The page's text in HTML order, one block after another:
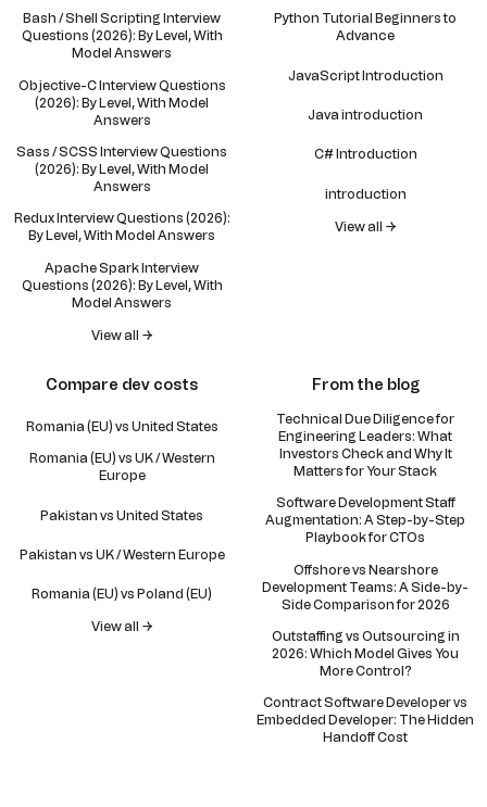
Bash / Shell Scripting Interview
Questions (2026): By Level, With
Model Answers
Objective-C Interview Questions
(2026): By Level, With Model
Answers
Sass / SCSS Interview Questions
(2026): By Level, With Model
Answers
Redux Interview Questions (2026):
By Level, With Model Answers
Apache Spark Interview
Questions (2026): By Level, With
Model Answers
View all →
Python Tutorial Beginners to
Advance
JavaScript Introduction
Java introduction
C# Introduction
introduction
View all →
Compare dev costs
Romania (EU) vs United States
Romania (EU) vs UK / Western
Europe
Pakistan vs United States
Pakistan vs UK / Western Europe
Romania (EU) vs Poland (EU)
View all →
From the blog
Technical Due Diligence for
Engineering Leaders: What
Investors Check and Why It
Matters for Your Stack
Software Development Staff
Augmentation: A Step-by-Step
Playbook for CTOs
Offshore vs Nearshore
Development Teams: A Side-by-
Side Comparison for 2026
Outstaffing vs Outsourcing in
2026: Which Model Gives You
More Control?
Contract Software Developer vs
Embedded Developer: The Hidden
Handoff Cost